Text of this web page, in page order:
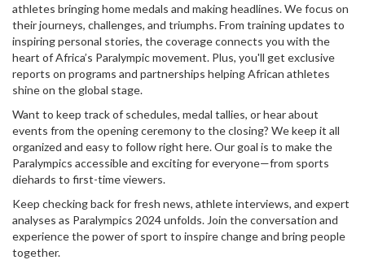
athletes bringing home medals and making headlines. We focus on
their journeys, challenges, and triumphs. From training updates to
inspiring personal stories, the coverage connects you with the
heart of Africa’s Paralympic movement. Plus, you'll get exclusive
reports on programs and partnerships helping African athletes
shine on the global stage.
Want to keep track of schedules, medal tallies, or hear about
events from the opening ceremony to the closing? We keep it all
organized and easy to follow right here. Our goal is to make the
Paralympics accessible and exciting for everyone—from sports
diehards to first-time viewers.
Keep checking back for fresh news, athlete interviews, and expert
analyses as Paralympics 2024 unfolds. Join the conversation and
experience the power of sport to inspire change and bring people
together.